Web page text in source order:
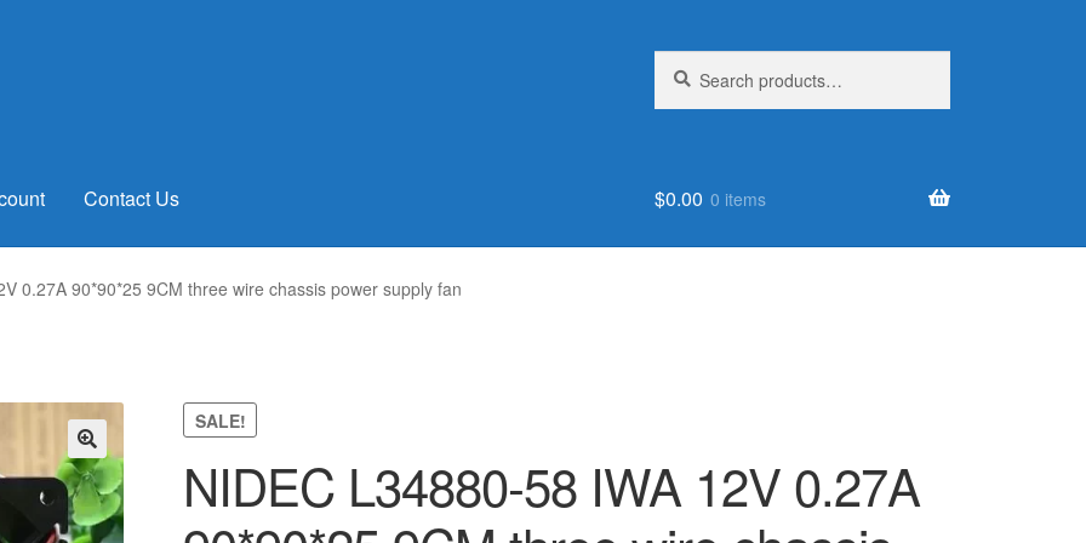
for:
Contact Us $0.00 0 items
0.27A 90*90*25 9CM three wire chassis power supply fan
SALE!
🔍
NIDEC L34880-58 IWA 12V 0.27A